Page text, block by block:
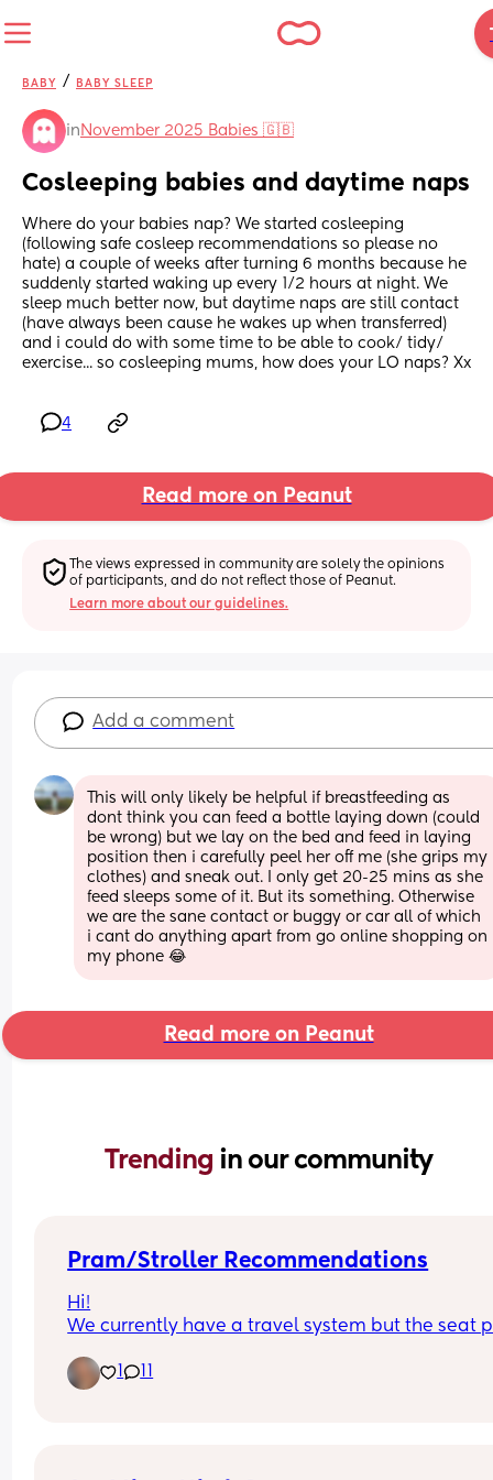
BABY / BABY SLEEP
in November 2025 Babies 🇬🇧
Cosleeping babies and daytime naps
Where do your babies nap? We started cosleeping
(following safe cosleep recommendations so please no
hate) a couple of weeks after turning 6 months because he
suddenly started waking up every 1/2 hours at night. We
sleep much better now, but daytime naps are still contact
(have always been cause he wakes up when transferred)
and i could do with some time to be able to cook/ tidy/
exercise... so cosleeping mums, how does your LO naps? Xx
4
Read more on Peanut
The views expressed in community are solely the opinions
of participants, and do not reflect those of Peanut.
Learn more about our guidelines.
Add a comment
This will only likely be helpful if breastfeeding as
dont think you can feed a bottle laying down (could
be wrong) but we lay on the bed and feed in laying
position then i carefully peel her off me (she grips my
clothes) and sneak out. I only get 20-25 mins as she
feed sleeps some of it. But its something. Otherwise
we are the sane contact or buggy or car all of which
i cant do anything apart from go online shopping on
my phone 😂
Read more on Peanut
Trending in our community
Pram/Stroller Recommendations
Hi!
We currently have a travel system but the seat
a pain to load into the car and store. Any
recommendations on good collapsing
1